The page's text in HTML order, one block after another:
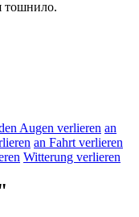
тошнило.
Augen verlieren an
an Fahrt verlieren
Witterung verlieren